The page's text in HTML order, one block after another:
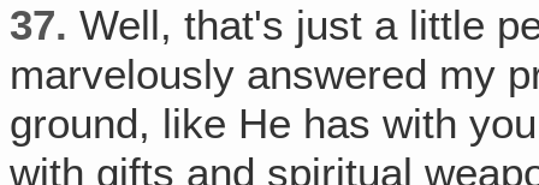
37. Well, that's just a little
marvelously answered my
ground, like He has with
with gifts and spiritual